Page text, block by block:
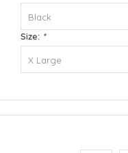
Black
Size: *
X Large